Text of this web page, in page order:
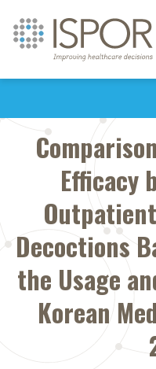
Efficacy
Decoctions
the Usage
Korean